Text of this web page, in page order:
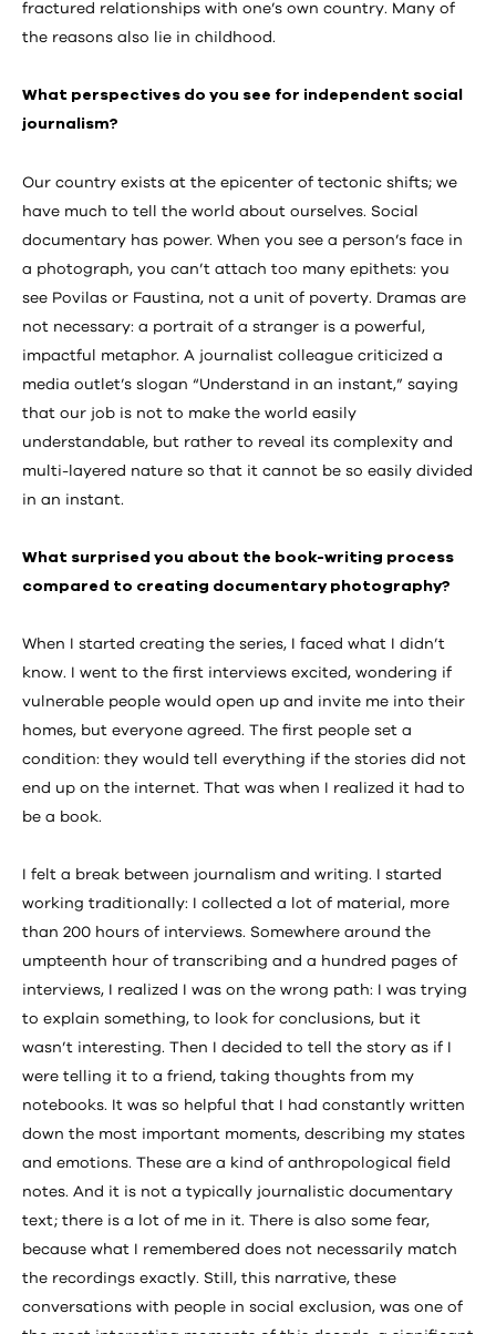
fractured relationships with one’s own country. Many of
the reasons also lie in childhood.
What perspectives do you see for independent social
journalism?
Our country exists at the epicenter of tectonic shifts; we
have much to tell the world about ourselves. Social
documentary has power. When you see a person’s face in
a photograph, you can’t attach too many epithets: you
see Povilas or Faustina, not a unit of poverty. Dramas are
not necessary: a portrait of a stranger is a powerful,
impactful metaphor. A journalist colleague criticized a
media outlet’s slogan “Understand in an instant,” saying
that our job is not to make the world easily
understandable, but rather to reveal its complexity and
multi-layered nature so that it cannot be so easily divided
in an instant.
What surprised you about the book-writing process
compared to creating documentary photography?
When I started creating the series, I faced what I didn’t
know. I went to the first interviews excited, wondering if
vulnerable people would open up and invite me into their
homes, but everyone agreed. The first people set a
condition: they would tell everything if the stories did not
end up on the internet. That was when I realized it had to
be a book.
I felt a break between journalism and writing. I started
working traditionally: I collected a lot of material, more
than 200 hours of interviews. Somewhere around the
umpteenth hour of transcribing and a hundred pages of
interviews, I realized I was on the wrong path: I was trying
to explain something, to look for conclusions, but it
wasn’t interesting. Then I decided to tell the story as if I
were telling it to a friend, taking thoughts from my
notebooks. It was so helpful that I had constantly written
down the most important moments, describing my states
and emotions. These are a kind of anthropological field
notes. And it is not a typically journalistic documentary
text; there is a lot of me in it. There is also some fear,
because what I remembered does not necessarily match
the recordings exactly. Still, this narrative, these
conversations with people in social exclusion, was one of